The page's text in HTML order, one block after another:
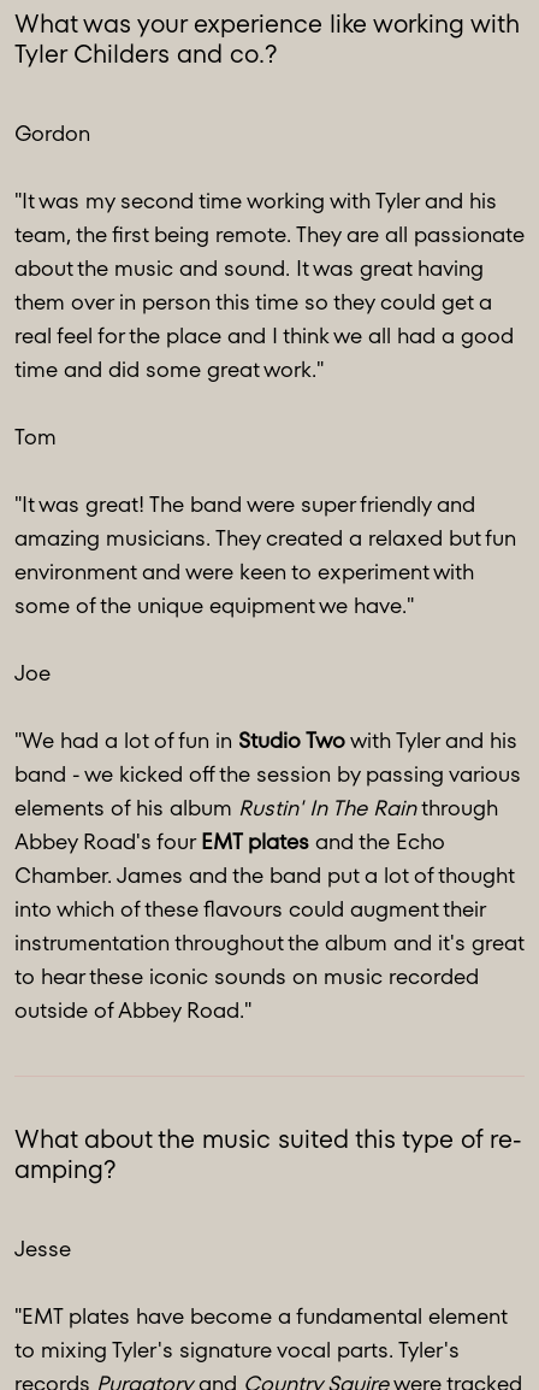
What was your experience like working with
Tyler Childers and co.?
Gordon
"It was my second time working with Tyler and his
team, the first being remote. They are all passionate
about the music and sound. It was great having
them over in person this time so they could get a
real feel for the place and I think we all had a good
time and did some great work."
Tom
"It was great! The band were super friendly and
amazing musicians. They created a relaxed but fun
environment and were keen to experiment with
some of the unique equipment we have."
Joe
"We had a lot of fun in Studio Twowith Tyler and his
band - we kicked off the session by passing various
elements of his album Rustin' In The Rainthrough
Abbey Road's fourEMT plates and the Echo
Chamber. James and the band put a lot of thought
into which of these flavours could augment their
instrumentation throughout the album and it's great
to hear these iconic sounds on music recorded
outside of Abbey Road."
What about the music suited this type of re-
amping?
Jesse
"EMT plates have become a fundamental element
to mixing Tyler's signature vocal parts. Tyler's
records Purgatoryand Country Squirewere tracked